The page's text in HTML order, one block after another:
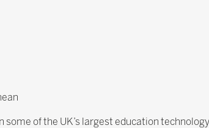
of the UK’s largest education